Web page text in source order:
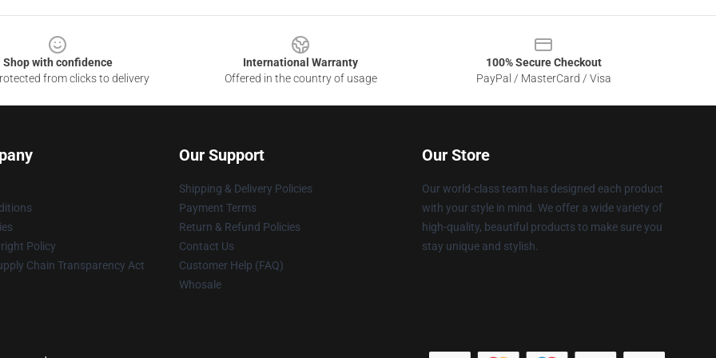
Shop with confidence
from clicks to delivery
International Warranty
Offered in the country of usage
100% Secure Checkout
PayPal / MasterCard / Visa
Policy
Chain Transparency Act
Our Support
Shipping & Delivery Policies
Payment Terms
Return & Refund Policies
Contact Us
Customer Help (FAQ)
Whosale
Our Store
Our world-class team has designed each product
with your style in mind. We offer a wide variety of
high-quality, beautiful products to make sure you
stay unique and stylish.